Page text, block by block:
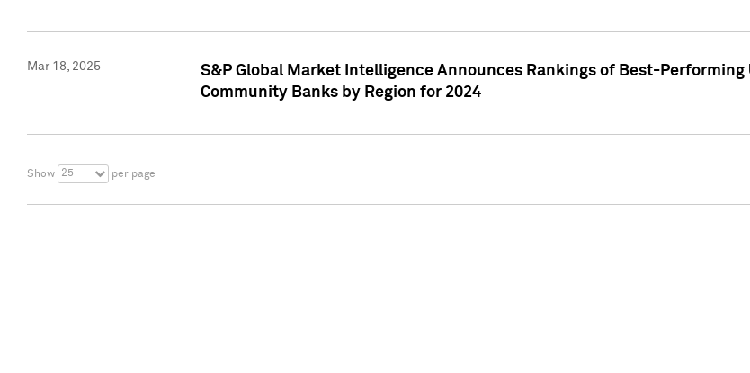
Mar 18, 2025
S&P Global Market Intelligence Announces Rankings of Best-
Community Banks by Region for 2024
Show 25 per page